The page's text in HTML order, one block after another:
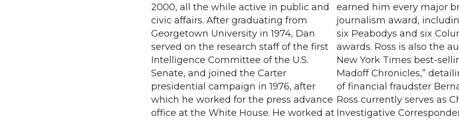
2000, all the while active in public and
civic affairs. After graduating from
Georgetown University in 1974, Dan
served on the research staff of the first
Intelligence Committee of the U.S.
Senate, and joined the Carter
presidential campaign in 1976, after
which he worked for the press advance
office at the White House. He worked at
earned him every major
journalism award,
six Peabodys and six
awards. Ross is also the
New York Times best-
Madoff Chronicles,”
of financial fraudster
Ross currently serves as
Investigative